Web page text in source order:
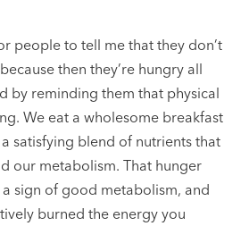
people to tell me that they don’t
then they’re hungry all
by reminding them that physical
We eat a wholesome breakfast
satisfying blend of nutrients that
our metabolism. That hunger
sign of good metabolism, and
burned the energy you